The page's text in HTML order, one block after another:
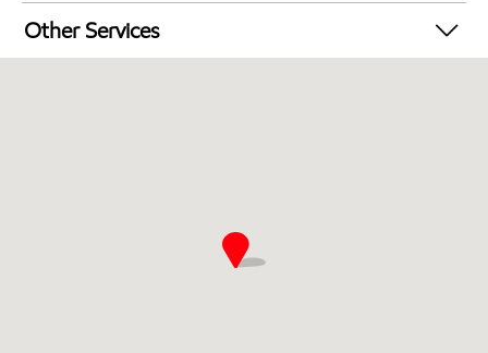
Exxon Mobil Rewards+ in-store offers
Walmart+
Other Services